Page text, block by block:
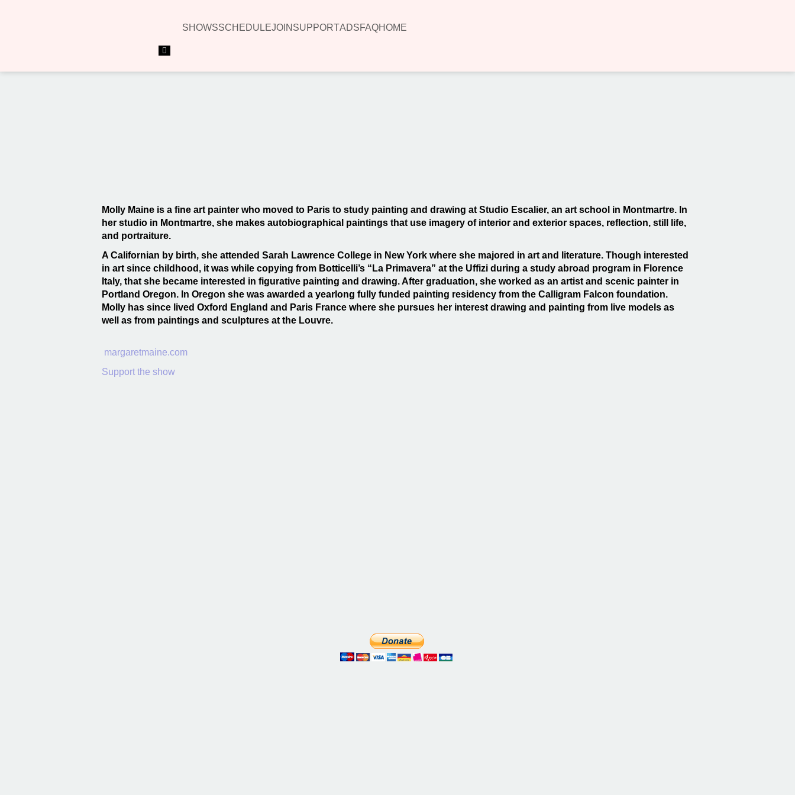
SHOWSSCHEDULEJOIN SUPPORTADSFAQHOME
Hamburger Toggle Menu
Molly Maine is a fine art painter who moved to Paris to study painting and drawing at Studio Escalier, an art school in Montmartre. In
her studio in Montmartre, she makes autobiographical paintings that use imagery of interior and exterior spaces, reflection, still life,
and portraiture.
A Californian by birth, she attended Sarah Lawrence College in New York where she majored in art and literature. Though interested
in art since childhood, it was while copying from Botticelli’s “La Primavera” at the Uffizi during a study abroad program in Florence
Italy, that she became interested in figurative painting and drawing. After graduation, she worked as an artist and scenic painter in
Portland Oregon. In Oregon she was awarded a yearlong fully funded painting residency from the Calligram Falcon foundation.
Molly has since lived Oxford England and Paris France where she pursues her interest drawing and painting from live models as
well as from paintings and sculptures at the Louvre.
margaretmaine.com
Support the show